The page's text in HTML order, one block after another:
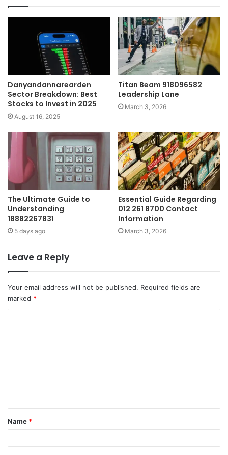
Danyandannarearden
Sector Breakdown: Best
Stocks to Invest in 2025
August 16, 2025
Titan Beam 918096582
Leadership Lane
March 3, 2026
The Ultimate Guide to
Understanding
18882267831
5 days ago
Essential Guide Regarding
012 261 8700 Contact
Information
March 3, 2026
Leave a Reply
Your email address will not be published. Required fields are
marked *
t
*
Name *